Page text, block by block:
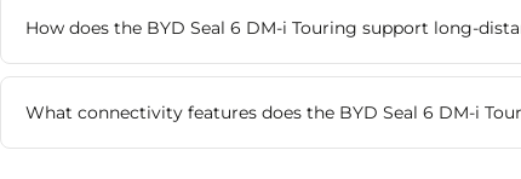
How does the BYD Seal 6 DM-i Touring support long-
What connectivity features does the BYD Seal 6 DM-i